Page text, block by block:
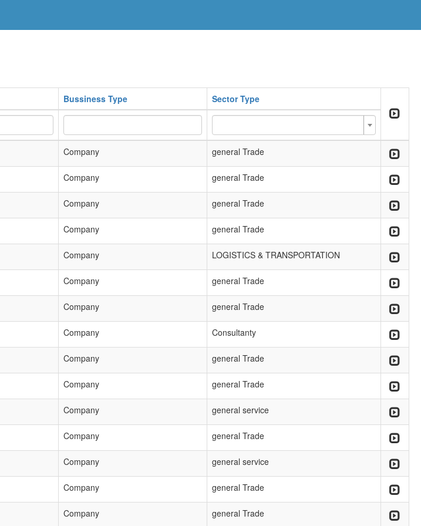
Bussiness Type Sector Type
Company general Trade
Company general Trade
Company general Trade
Company general Trade
Company LOGISTICS & TRANSPORTATION
Company general Trade
Company general Trade
Company Consultanty
Company general Trade
Company general Trade
Company general service
Company general Trade
Company general service
Company general Trade
Company general Trade